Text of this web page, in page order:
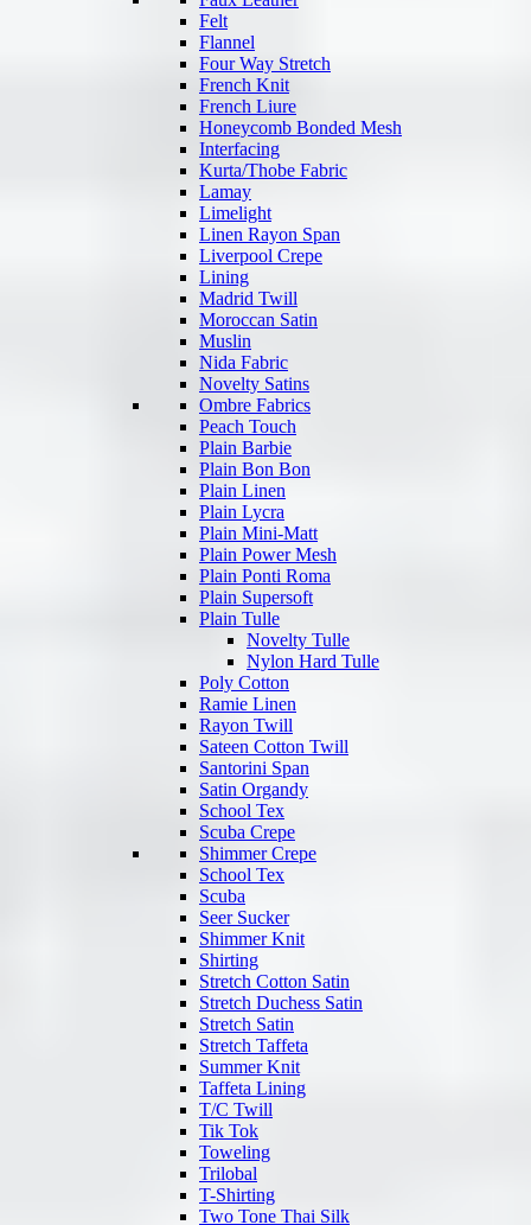
Felt
Flannel
Four Way Stretch
French Knit
French Liure
Honeycomb Bonded Mesh
Interfacing
Kurta/Thobe Fabric
Lamay
Limelight
Linen Rayon Span
Liverpool Crepe
Lining
Madrid Twill
Moroccan Satin
Muslin
Nida Fabric
Novelty Satins
Ombre Fabrics
Peach Touch
Plain Barbie
Plain Bon Bon
Plain Linen
Plain Lycra
Plain Mini-Matt
Plain Power Mesh
Plain Ponti Roma
Plain Supersoft
Plain Tulle
Novelty Tulle
Nylon Hard Tulle
Poly Cotton
Ramie Linen
Rayon Twill
Sateen Cotton Twill
Santorini Span
Satin Organdy
School Tex
Scuba Crepe
Shimmer Crepe
School Tex
Scuba
Seer Sucker
Shimmer Knit
Shirting
Stretch Cotton Satin
Stretch Duchess Satin
Stretch Satin
Stretch Taffeta
Summer Knit
Taffeta Lining
T/C Twill
Tik Tok
Toweling
Trilobal
T-Shirting
Two Tone Thai Silk